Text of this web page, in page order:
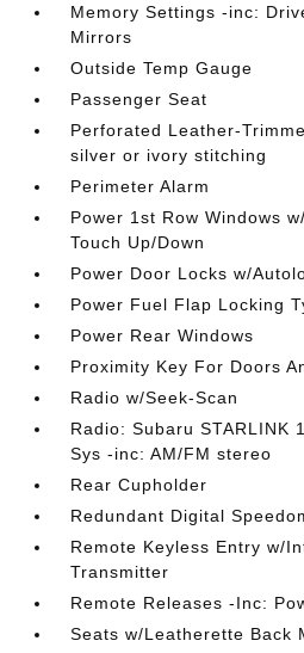
Memory Settings -inc:
Mirrors
Outside Temp Gauge
Passenger Seat
Perforated Leather-
silver or ivory stitching
Perimeter Alarm
Power 1st Row Windows
Touch Up/Down
Power Door Locks w/
Power Fuel Flap Locking
Power Rear Windows
Proximity Key For Doors
Radio w/Seek-Scan
Radio: Subaru STARLINK
Sys -inc: AM/FM stereo
Rear Cupholder
Redundant Digital
Remote Keyless Entry w/
Transmitter
Remote Releases -Inc:
Seats w/Leatherette Back